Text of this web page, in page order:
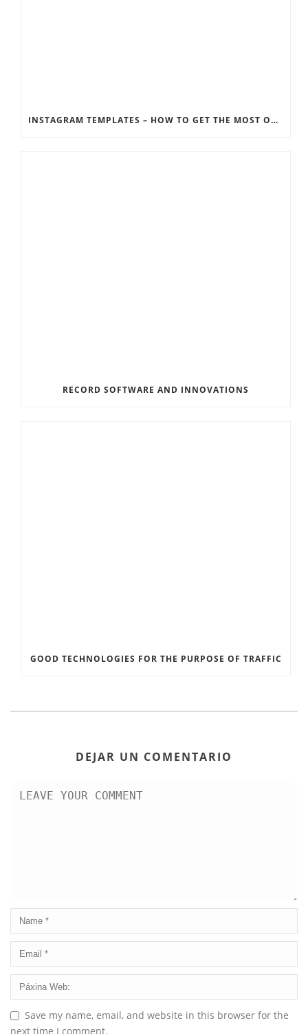
INSTAGRAM TEMPLATES – HOW TO GET THE MOST OUT OF THE SOCIAL MEDIA FEEDS
RECORD SOFTWARE AND INNOVATIONS
GOOD TECHNOLOGIES FOR THE PURPOSE OF TRAFFIC
DEJAR UN COMENTARIO
Save my name, email, and website in this browser for the
next time I comment.